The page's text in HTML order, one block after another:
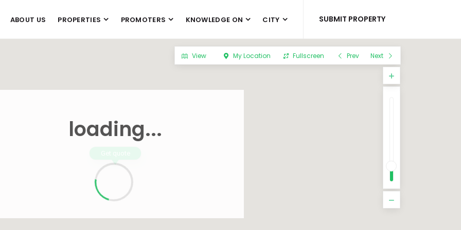
SUBMIT PROPERTY
ABOUT US PROPERTIES PROMOTERS KNOWLEDGE ON CITY
loading...
View My Location Fullscreen Prev Next